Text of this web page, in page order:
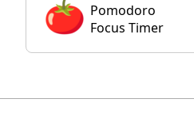
Pomodoro
Focus Timer